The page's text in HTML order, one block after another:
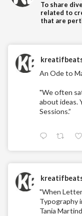
To share
related to
that are
An Ode to
"We often
about ideas.
Sessions.”
"When
Typography
Tania